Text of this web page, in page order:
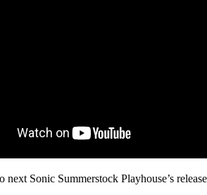
next Sonic Summerstock Playhouse’s